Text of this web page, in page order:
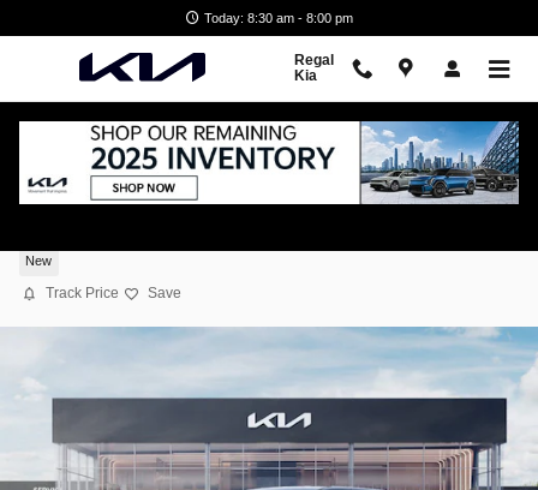
Today: 8:30 am - 8:00 pm
Regal
Kia
New
Track Price Save